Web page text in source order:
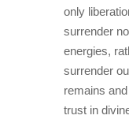
only
surrender
energies,
surrender
remains
trust in